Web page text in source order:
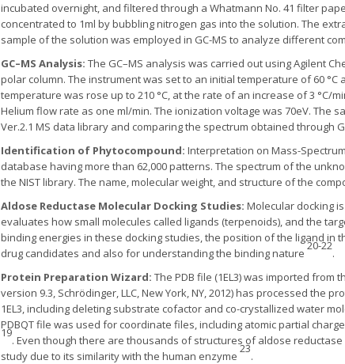
incubated overnight, and filtered through a Whatmann No. 41 filter
concentrated to 1ml by bubbling nitrogen gas into the solution. The
sample of the solution was employed in GC-MS to analyze different
GC–MS Analysis: The GC–MS analysis was carried out using Agilent
polar column. The instrument was set to an initial temperature of 60
temperature was rose up to 210 °C, at the rate of an increase of 3 °C/
Helium flow rate as one ml/min. The ionization voltage was 70eV. The
Ver.2.1 MS data library and comparing the spectrum obtained through
Identification of Phytocompound: Interpretation on Mass-
database having more than 62,000 patterns. The spectrum of the
the NIST library. The name, molecular weight, and structure of the
Aldose Reductase Molecular Docking Studies: Molecular docking
evaluates how small molecules called ligands (terpenoids), and the
binding energies in these docking studies, the position of the ligand
drug candidates and also for understanding the binding nature
20-22
.
Protein Preparation Wizard: The PDB file (1EL3) was imported
version 9.3, Schrödinger, LLC, New York, NY, 2012) has processed
1EL3, including deleting substrate cofactor and co-crystallized water
PDBQT file was used for coordinate files, including atomic partial
19
. Even though there are thousands of structures of aldose
study due to its similarity with the human enzyme
23
.